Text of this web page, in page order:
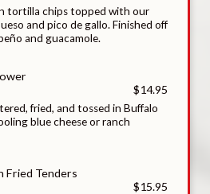
tortilla chips topped with our
and pico de gallo. Finished off
and guacamole.
$14.95
fried, and tossed in Buffalo
blue cheese or ranch
Fried Tenders
$15.95